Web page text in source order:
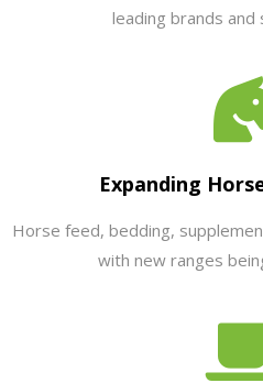
leading brands and
Expanding
Horse feed, bedding,
with new ranges